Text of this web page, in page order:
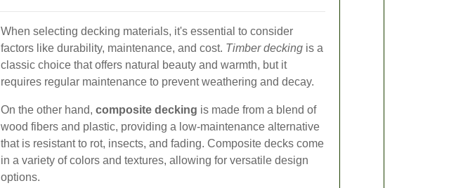
When selecting decking materials, it's essential to consider
factors like durability, maintenance, and cost. Timber decking is a
classic choice that offers natural beauty and warmth, but it
requires regular maintenance to prevent weathering and decay.
On the other hand, composite decking is made from a blend of
wood fibers and plastic, providing a low-maintenance alternative
that is resistant to rot, insects, and fading. Composite decks come
in a variety of colors and textures, allowing for versatile design
options.